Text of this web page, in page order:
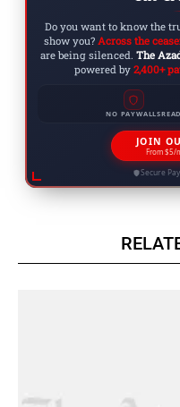
Do you want to know the
show you? Across the
are being silenced. The
powered by 2,400+
NO PAYWALLS
JOIN
From $5/
Secure